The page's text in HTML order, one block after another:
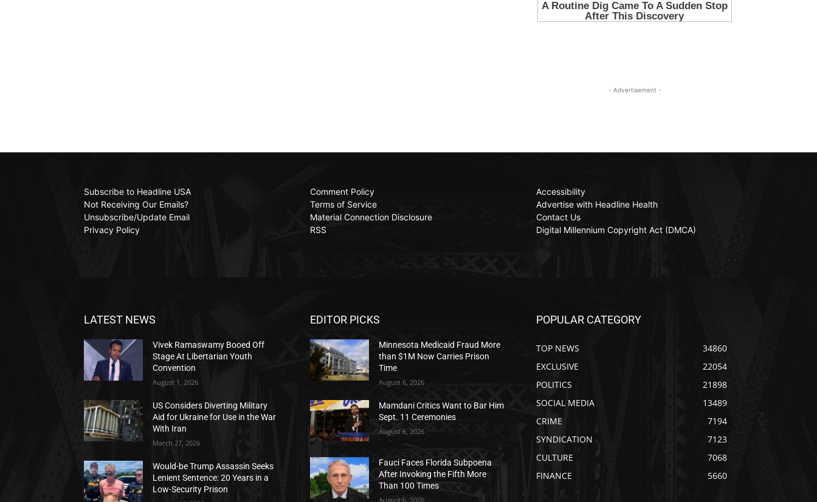
- Advertisement -
Subscribe to Headline USA
Not Receiving Our Emails?
Unsubscribe/Update Email
Privacy Policy
Comment Policy
Terms of Service
Material Connection Disclosure
RSS
Accessibility
Advertise with Headline Health
Contact Us
Digital Millennium Copyright Act (DMCA)
LATEST NEWS
Vivek Ramaswamy Booed Off
Stage At Libertarian Youth
Convention
August 1, 2026
US Considers Diverting Military
Aid for Ukraine for Use in the War
With Iran
March 27, 2026
Would-be Trump Assassin Seeks
Lenient Sentence: 20 Years in a
Low-Security Prison
EDITOR PICKS
Minnesota Medicaid Fraud More
than $1M Now Carries Prison
Time
August 6, 2026
Mamdani Critics Want to Bar Him
Sept. 11 Ceremonies
August 6, 2026
Fauci Faces Florida Subpoena
After Invoking the Fifth More
Than 100 Times
August 6, 2026
POPULAR CATEGORY
TOP NEWS
34860
EXCLUSIVE
22054
POLITICS
21898
SOCIAL MEDIA
13489
CRIME
7194
SYNDICATION
7123
CULTURE
7068
FINANCE
5660